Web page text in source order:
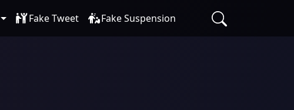
Fake Tweet Fake Suspension